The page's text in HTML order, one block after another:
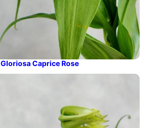
Gloriosa Caprice Rose